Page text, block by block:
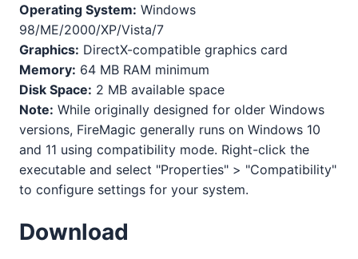
Operating System: Windows
98/ME/2000/XP/Vista/7
Graphics: DirectX-compatible graphics card
Memory: 64 MB RAM minimum
Disk Space: 2 MB available space
Note: While originally designed for older Windows
versions, FireMagic generally runs on Windows 10
and 11 using compatibility mode. Right-click the
executable and select "Properties" > "Compatibility"
to configure settings for your system.
Download